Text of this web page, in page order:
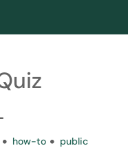
how-to public